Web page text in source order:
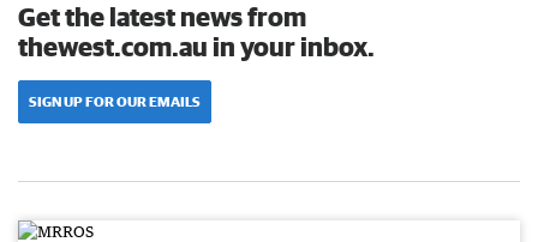
Get the latest news from
thewest.com.au in your inbox.
SIGN UP FOR OUR EMAILS